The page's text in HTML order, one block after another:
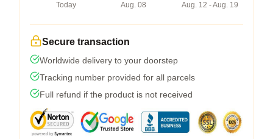
Today
Aug. 08
Aug. 12 - Aug. 19
Secure transaction
Worldwide delivery to your doorstep
Tracking number provided for all parcels
Full refund if the product is not received